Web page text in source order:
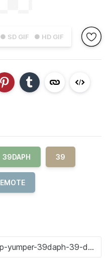
● SD GIF ● HD GIF
39DAPH 39
EMOTE